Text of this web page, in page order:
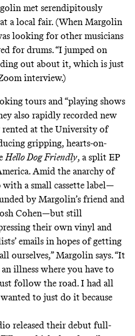
met serendipitously
a local fair. (When Margolin
looking for other musicians
for drums. “I jumped on
out about it, which is just
interview.)
tours and “playing shows
also rapidly recorded new
rented at the University of
gripping, hearts-on-
Hello Dog Friendly, a split EP
Amid the anarchy of
a small cassette label—
by Margolin’s friend and
Cohen—but still
their own vinyl and
emails in hopes of getting
ourselves,” Margolin says. “It
illness where you have to
follow the road. I had all
to just do it because
released their debut full-